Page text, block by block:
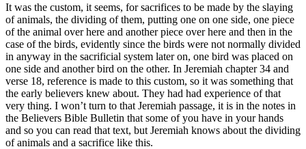
It was the custom, it seems, for sacrifices to be made by the slaying
of animals, the dividing of them, putting one on one side, one piece
of the animal over here and another piece over here and then in the
case of the birds, evidently since the birds were not normally divided
in anyway in the sacrificial system later on, one bird was placed on
one side and another bird on the other. In Jeremiah chapter 34 and
verse 18, reference is made to this custom, so it was something that
the early believers knew about. They had had experience of that
very thing. I won’t turn to that Jeremiah passage, it is in the notes in
the Believers Bible Bulletin that some of you have in your hands
and so you can read that text, but Jeremiah knows about the dividing
of animals and a sacrifice like this.